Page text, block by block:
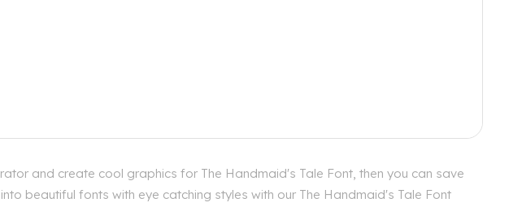
and create cool graphics for The Handmaid's Tale Font, then you can save
beautiful fonts with eye catching styles with our The Handmaid's Tale Font